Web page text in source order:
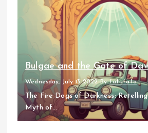
Bulgae and the Gate of
Wednesday, July 13 2022 Byfufufafa
The Fire Dogs of Darkness:
Myth of...